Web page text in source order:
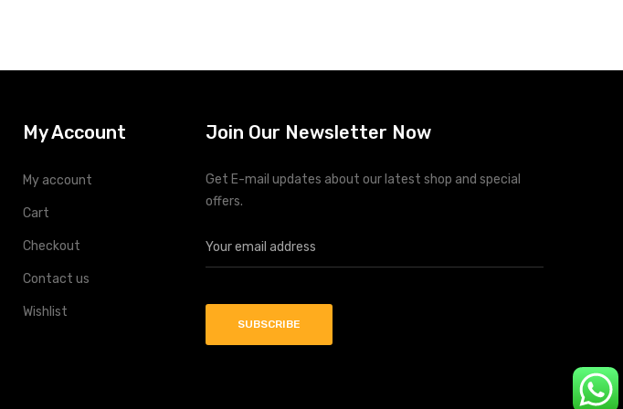
My Account
My account
Cart
Checkout
Contact us
Wishlist
Join Our Newsletter Now
Get E-mail updates about our latest shop and special
offers.